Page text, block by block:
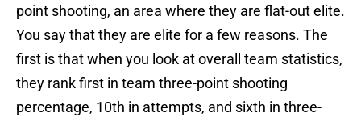
point shooting, an area where they are flat-out elite.
You say that they are elite for a few reasons. The
first is that when you look at overall team statistics,
they rank first in team three-point shooting
percentage, 10th in attempts, and sixth in three-